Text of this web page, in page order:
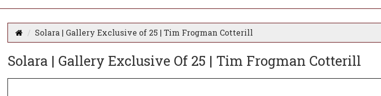
Solara | Gallery Exclusive of 25 | Tim Frogman Cotterill
Solara | Gallery Exclusive Of 25 | Tim Frogman Cotterill